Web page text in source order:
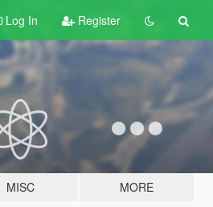
Log In Register
MISC MORE